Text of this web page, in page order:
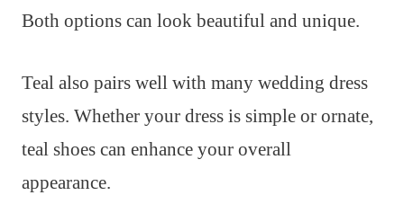
Both options can look beautiful and unique.
Teal also pairs well with many wedding dress
styles. Whether your dress is simple or ornate,
teal shoes can enhance your overall
appearance.